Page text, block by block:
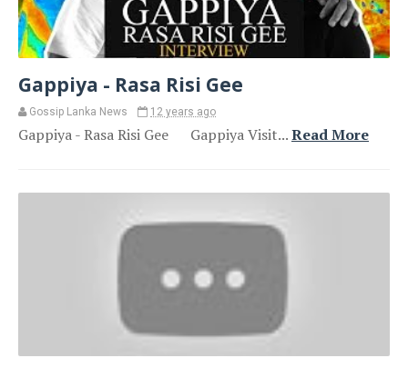
Gappiya - Rasa Risi Gee
Gossip Lanka News 12 years ago
Gappiya - Rasa Risi Gee Gappiya Visit...Read More